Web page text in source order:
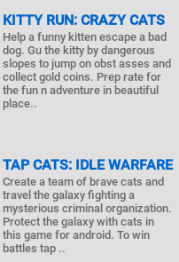
KITTY RUN: CRAZY CATS
Help a funny kitten escape a bad
dog. Gu the kitty by dangerous
slopes to jump on obst asses and
collect gold coins. Prep rate for
the fun n adventure in beautiful
place..
TAP CATS: IDLE WARFARE
Create a team of brave cats and
travel the galaxy fighting a
mysterious criminal organization.
Protect the galaxy with cats in
this game for android. To win
battles tap ..